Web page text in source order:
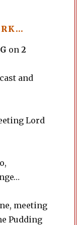
on 2
and
Lord
meeting
Pudding